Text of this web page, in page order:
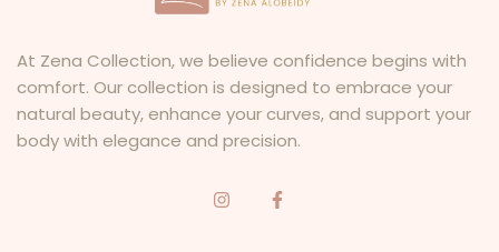
At Zena Collection, we believe confidence begins with
comfort. Our collection is designed to embrace your
natural beauty, enhance your curves, and support your
body with elegance and precision.